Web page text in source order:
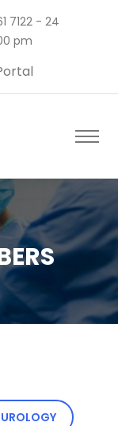
7122 - 24
pm
UROLOGY